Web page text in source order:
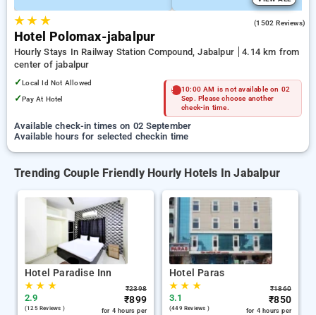
★★ ★ (1502 Reviews)
Hotel Polomax-jabalpur
Hourly Stays In Railway Station Compound, Jabalpur
4.14 km from
center of jabalpur
✓Local Id Not Allowed
✓Pay At Hotel
10:00 AM is not available on 02
Sep. Please choose another
check-in time.
Available check-in times on 02 September
Available hours for selected checkin time
Trending Couple Friendly Hourly Hotels In Jabalpur
Hotel Paradise Inn
★★ ★
2.9
(125 Reviews )
₹2398
₹899
for 4 hours per
Hotel Paras
★★ ★
3.1
(449 Reviews )
₹1860
₹850
for 4 hours per